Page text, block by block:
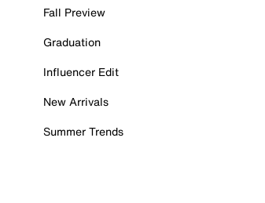
Fall Preview
Graduation
Influencer Edit
New Arrivals
Summer Trends